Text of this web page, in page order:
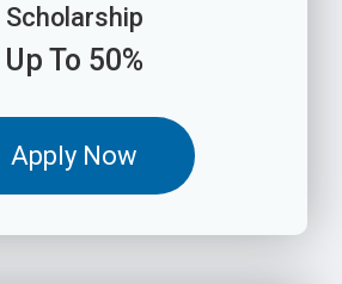
Scholarship
Up To 50%
Apply Now